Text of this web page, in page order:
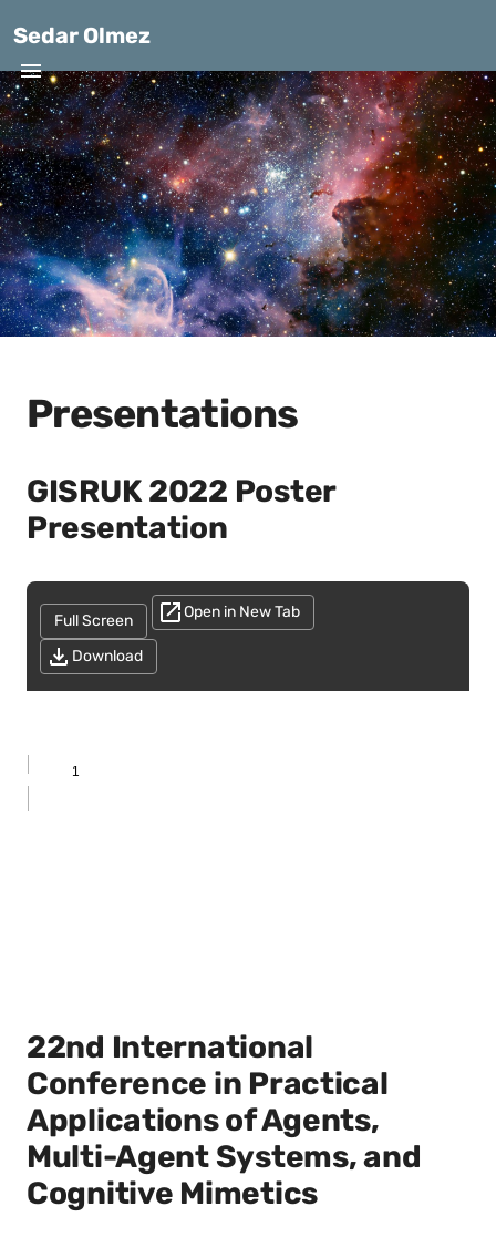
Sedar Olmez
Presentations
GISRUK 2022 Poster
Presentation
Full Screen Open in New Tab
Download
22nd International
Conference in Practical
Applications of Agents,
Multi-Agent Systems, and
Cognitive Mimetics